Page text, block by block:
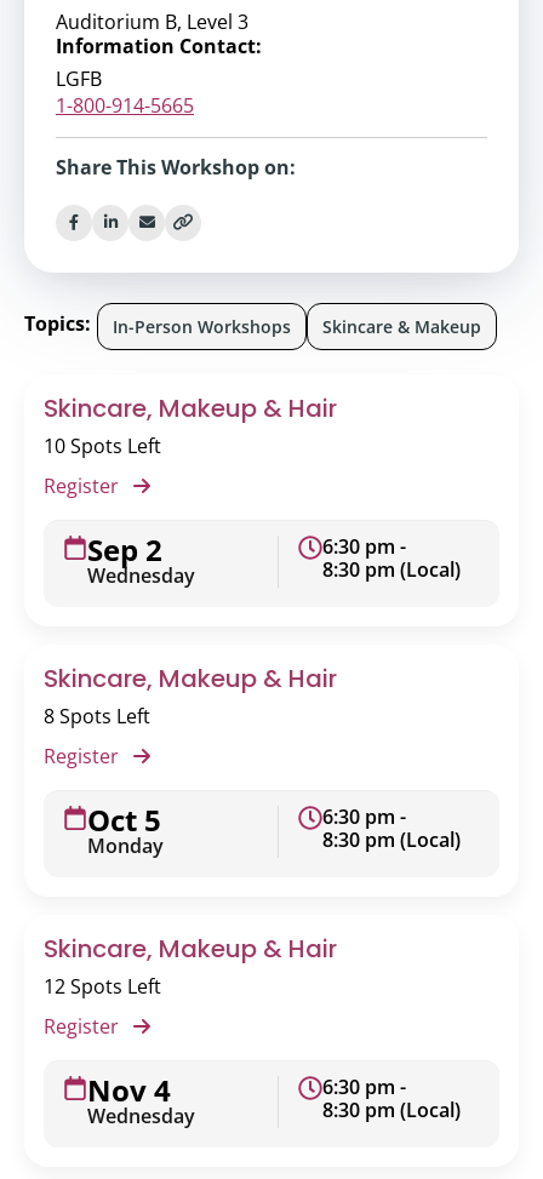
Skincare, Makeup & Hair
10 Spots Left
Register
Sep 2
Wednesday
6:30 pm -
8:30 pm (Local)
Skincare, Makeup & Hair
8 Spots Left
Register
Oct 5
Monday
6:30 pm -
8:30 pm (Local)
Skincare, Makeup & Hair
12 Spots Left
Register
Nov 4
Wednesday
6:30 pm -
8:30 pm (Local)
Auditorium B, Level 3
Information Contact:
LGFB
1-800-914-5665
Share This Workshop on:
Topics: In-Person Workshops Skincare & Makeup